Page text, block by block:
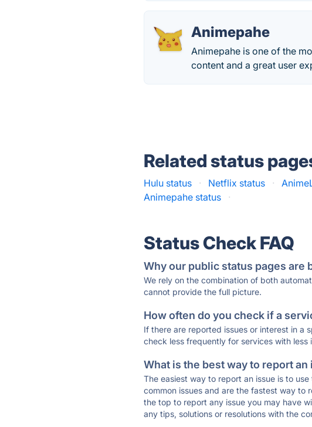
Animepahe
Animepahe is one of the
content and a great user
Related status
Hulu status · Netflix status ·
Animepahe status
·
Status Check FAQ
Why our public status pages are
We rely on the combination of both
cannot provide the full picture.
How often do you check if a
If there are reported issues or interest in a
check less frequently for services with
What is the best way to report an
The easiest way to report an issue is to
common issues and are the fastest way to
the top to report any issue you may have
any tips, solutions or resolutions with the